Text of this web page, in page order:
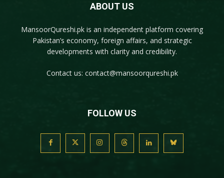
ABOUT US
MansoorQureshi.pk is an independent platform covering
Pakistan’s economy, foreign affairs, and strategic
developments with clarity and credibility.
Contact us: contact@mansoorqureshi.pk
FOLLOW US